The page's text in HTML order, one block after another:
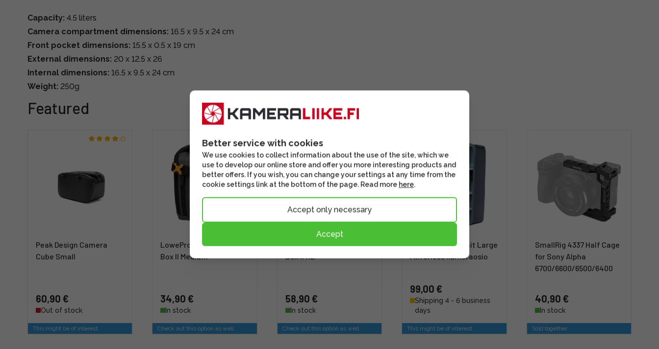
Capacity: 4.5 liters
Camera compartment dimensions: 16.5 x 9.5 x 24 cm
Front pocket dimensions: 15.5 x 0.5 x 19 cm
External dimensions: 20 x 12.5 x 26
Internal dimensions: 16.5 x 9.5 x 24 cm
Weight: 250g
Featured
Peak Design Camera
Cube Small
60,90 €
Out of stock
This might be of interest
LowePro GearUp Creator
Box II Medium
34,90 €
In stock
Check out this option as well
LowePro GearUp Creator
Box II XL
58,90 €
In stock
Check out this option as well
Shimoda Core Unit Large
Mirrorless kameraosio
99,00 €
Shipping 4 - 6 business
days
This might be of interest
SmallRig 4337 Half Cage
for Sony Alpha
6700/6600/6500/6400
40,90 €
In stock
Sold together
Better service with cookies
We use cookies to collect information about the use of the site, which we
use to develop our online store and offer you more interesting products and
better offers. If you wish, you can change your settings at any time from the
cookie settings link at the bottom of the page. Read more here.
Accept only necessary
Accept